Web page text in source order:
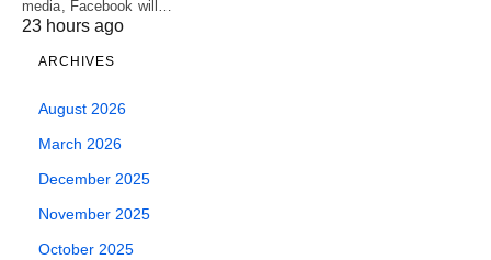
media, Facebook will…
23 hours ago
ARCHIVES
August 2026
March 2026
December 2025
November 2025
October 2025